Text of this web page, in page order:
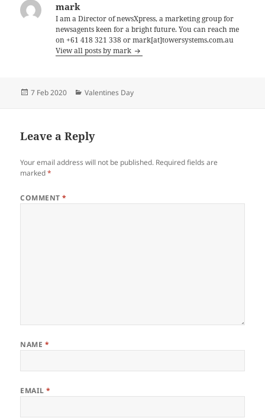
mark
I am a Director of newsXpress, a marketing group for
newsagents keen for a bright future. You can reach me
on +61 418 321 338 or mark[at]towersystems.com.au
View all posts by mark
Posted
7 Feb 2020 Categories
Valentines Day
Leave a Reply
Your email address will not be published. Required fields are
marked*
COMMENT*
NAME *
EMAIL*